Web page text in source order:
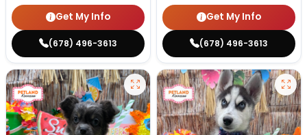
Get My Info
(678) 496-3613
Get My Info
(678) 496-3613